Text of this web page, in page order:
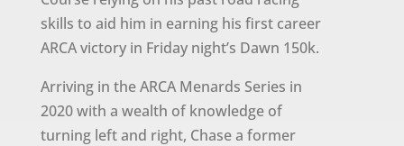
skills to aid him in earning his first career
ARCA victory in Friday night’s Dawn 150k.
Arriving in the ARCA Menards Series in
2020 with a wealth of knowledge of
turning left and right, Chase a former